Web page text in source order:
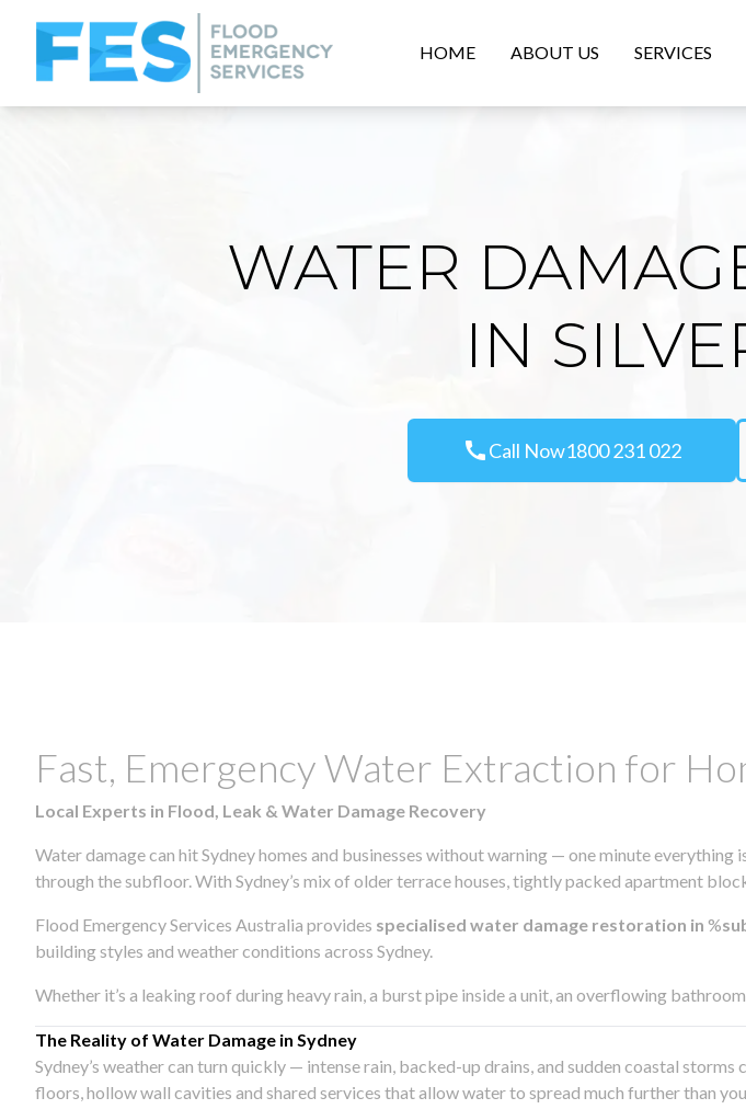
HOME ABOUT US SERVICES
WATER
IN
callCall Now1800 231 022
Fast, Emergency Water Extraction for
Local Experts in Flood, Leak & Water Damage Recovery
Water damage can hit Sydney homes and businesses without warning — one minute
through the subfloor. With Sydney’s mix of older terrace houses, tightly packed apartment
Flood Emergency Services Australia provides specialised water damage restoration in %
building styles and weather conditions across Sydney.
Whether it’s a leaking roof during heavy rain, a burst pipe inside a unit, an overflowing
The Reality of Water Damage in Sydney
Sydney’s weather can turn quickly — intense rain, backed-up drains, and sudden coastal
floors, hollow wall cavities and shared services that allow water to spread much further than